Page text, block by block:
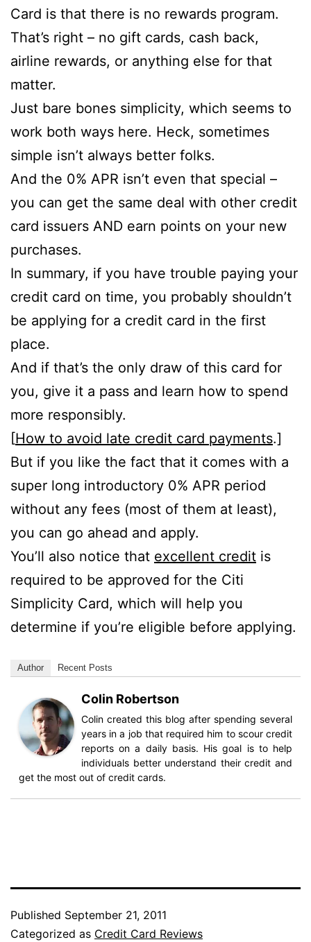
Card is that there is no rewards program.
That’s right – no gift cards, cash back,
airline rewards, or anything else for that
matter.
Just bare bones simplicity, which seems to
work both ways here. Heck, sometimes
simple isn’t always better folks.
And the 0% APR isn’t even that special –
you can get the same deal with other credit
card issuers AND earn points on your new
purchases.
In summary, if you have trouble paying your
credit card on time, you probably shouldn’t
be applying for a credit card in the first
place.
And if that’s the only draw of this card for
you, give it a pass and learn how to spend
more responsibly.
[How to avoid late credit card payments.]
But if you like the fact that it comes with a
super long introductory 0% APR period
without any fees (most of them at least),
you can go ahead and apply.
You’ll also notice that excellent credit is
required to be approved for the Citi
Simplicity Card, which will help you
determine if you’re eligible before applying.
Author Recent Posts
Colin Robertson
Colin created this blog after spending several
years in a job that required him to scour credit
reports on a daily basis. His goal is to help
individuals better understand their credit and
get the most out of credit cards.
Published September 21, 2011
Categorized as Credit Card Reviews